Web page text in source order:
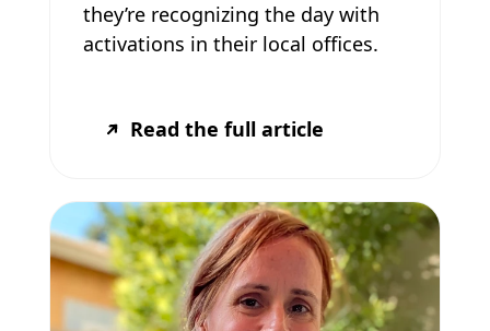
they’re recognizing the day with
activations in their local offices.
Read the full article